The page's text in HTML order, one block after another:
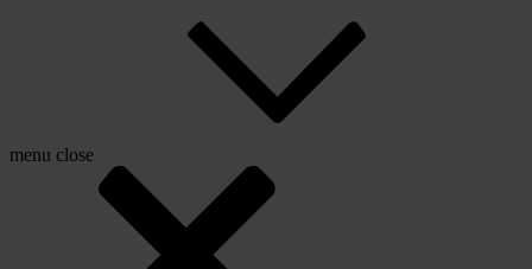
menu close